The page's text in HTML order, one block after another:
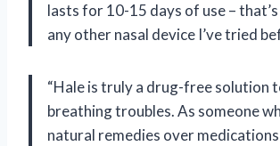
lasts for 10-15 days of use –
any other nasal device I’ve tried
“Hale is truly a drug-free solution
breathing troubles. As someone
natural remedies over